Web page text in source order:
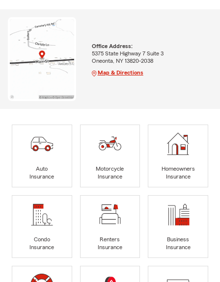
Office Address:
5375 State Highway 7 Suite 3
Oneonta, NY 13820-2038
Map & Directions
Auto
Insurance
Motorcycle
Insurance
Homeowners
Insurance
Condo
Insurance
Renters
Insurance
Business
Insurance